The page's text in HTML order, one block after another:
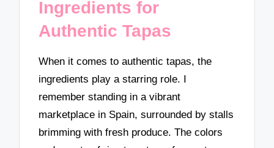
Ingredients for
Authentic Tapas
When it comes to authentic tapas, the
ingredients play a starring role. I
remember standing in a vibrant
marketplace in Spain, surrounded by stalls
brimming with fresh produce. The colors